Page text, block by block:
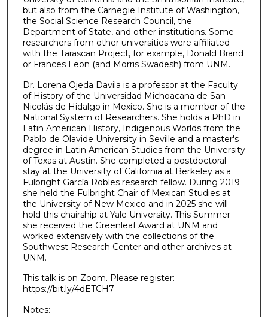
but also from the Carnegie Institute of Washington,
the Social Science Research Council, the
Department of State, and other institutions. Some
researchers from other universities were affiliated
with the Tarascan Project, for example, Donald Brand
or Frances Leon (and Morris Swadesh) from UNM.
Dr. Lorena Ojeda Davila is a professor at the Faculty
of History of the Universidad Michoacana de San
Nicolás de Hidalgo in Mexico. She is a member of the
National System of Researchers. She holds a PhD in
Latin American History, Indigenous Worlds from the
Pablo de Olavide University in Seville and a master's
degree in Latin American Studies from the University
of Texas at Austin. She completed a postdoctoral
stay at the University of California at Berkeley as a
Fulbright García Robles research fellow. During 2019
she held the Fulbright Chair of Mexican Studies at
the University of New Mexico and in 2025 she will
hold this chairship at Yale University. This Summer
she received the Greenleaf Award at UNM and
worked extensively with the collections of the
Southwest Research Center and other archives at
UNM.
This talk is on Zoom. Please register:
https://bit.ly/4dETCH7
Notes: